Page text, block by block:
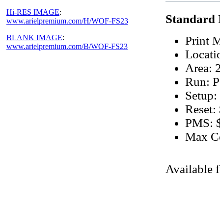
Hi-RES IMAGE:
www.arielpremium.com/H/WOF-FS23
BLANK IMAGE:
www.arielpremium.com/B/WOF-FS23
Standard
Print
Area:
Run:
PMS:
Max